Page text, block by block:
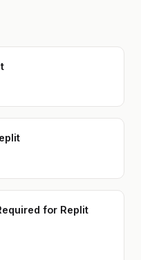
for Replit